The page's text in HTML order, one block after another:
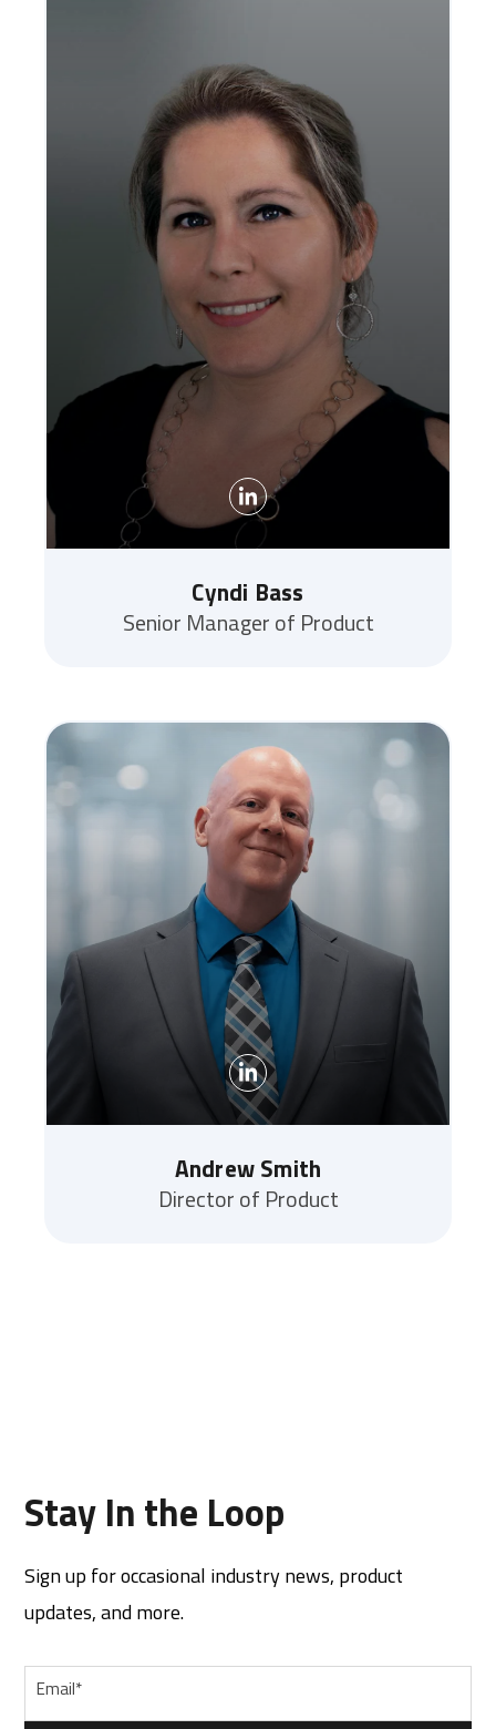
Cyndi Bass
Senior Manager of Product
Andrew Smith
Director of Product
Stay In the Loop
Sign up for occasional industry news, product
updates, and more.
Email*